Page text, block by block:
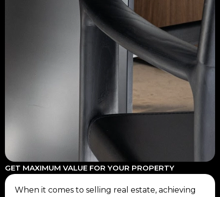
GET MAXIMUM VALUE FOR YOUR PROPERTY
When it comes to selling real estate, achieving